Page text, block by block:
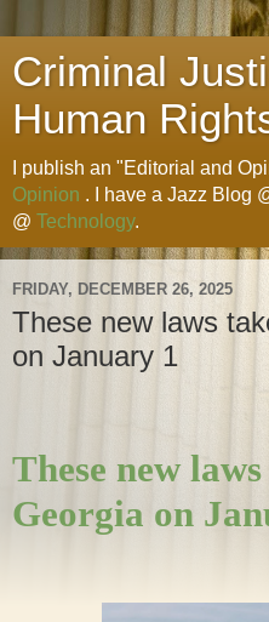
Criminal
Human
I publish an "Editorial and
Opinion . I have a Jazz Blog
@ Technology.
FRIDAY, DECEMBER 26, 2025
These new laws
on January 1
These new
Georgia on